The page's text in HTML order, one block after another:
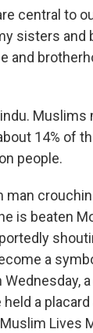
central to
sisters and
and
Muslims
14% of
people.
man
is beaten
a
Wednesday,
a
Lives